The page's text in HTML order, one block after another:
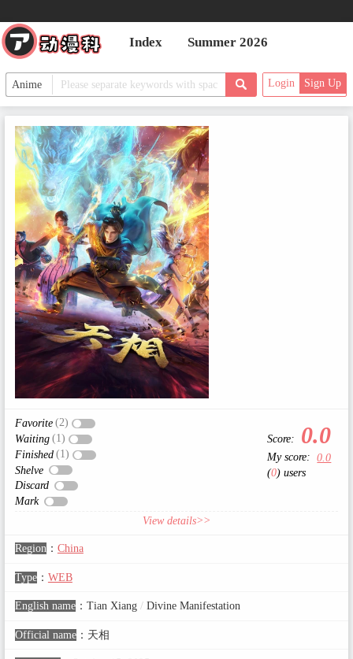
Index Summer 2026
Login Sign Up
Favorite (2)
Waiting (1)
Finished (1)
Shelve
Discard
Mark
Score: 0.0
My score:
0.0
(0) users
View details>>
Region： China
Type： WEB
English name： Tian Xiang /Divine Manifestation
Official name： 天相